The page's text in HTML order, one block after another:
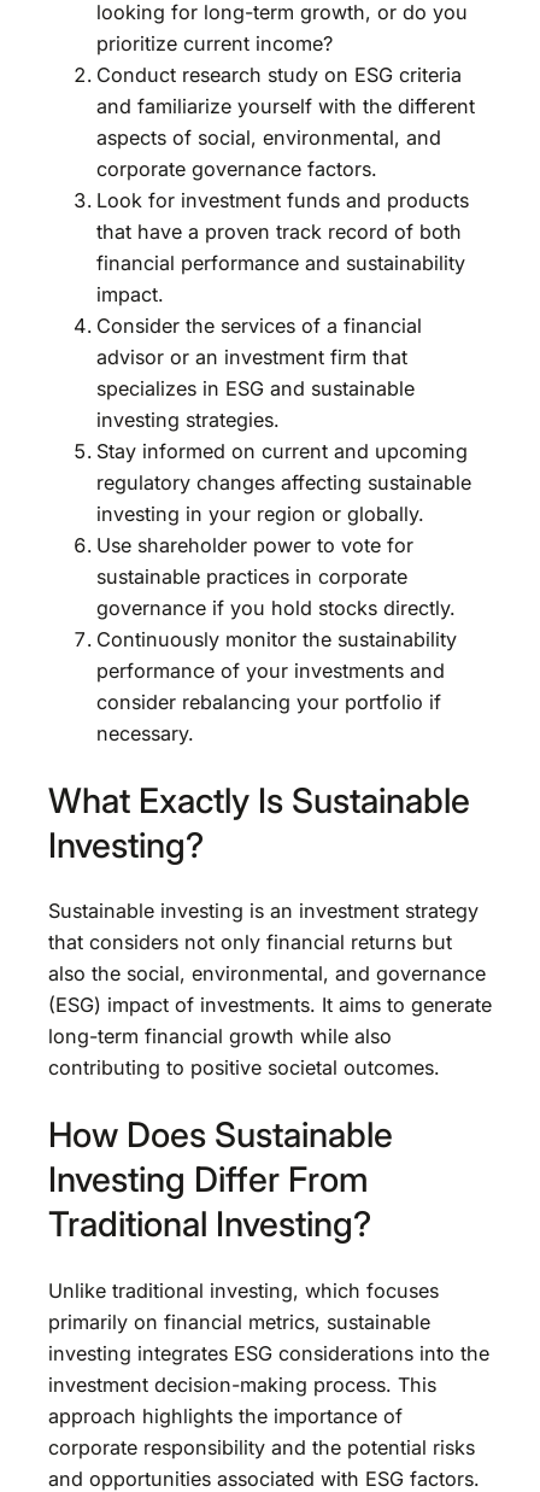
looking for long-term growth, or do you
prioritize current income?
Conduct research study on ESG criteria
and familiarize yourself with the different
aspects of social, environmental, and
corporate governance factors.
Look for investment funds and products
that have a proven track record of both
financial performance and sustainability
impact.
Consider the services of a financial
advisor or an investment firm that
specializes in ESG and sustainable
investing strategies.
Stay informed on current and upcoming
regulatory changes affecting sustainable
investing in your region or globally.
Use shareholder power to vote for
sustainable practices in corporate
governance if you hold stocks directly.
Continuously monitor the sustainability
performance of your investments and
consider rebalancing your portfolio if
necessary.
What Exactly Is Sustainable
Investing?
Sustainable investing is an investment strategy
that considers not only financial returns but
also the social, environmental, and governance
(ESG) impact of investments. It aims to generate
long-term financial growth while also
contributing to positive societal outcomes.
How Does Sustainable
Investing Differ From
Traditional Investing?
Unlike traditional investing, which focuses
primarily on financial metrics, sustainable
investing integrates ESG considerations into the
investment decision-making process. This
approach highlights the importance of
corporate responsibility and the potential risks
and opportunities associated with ESG factors.